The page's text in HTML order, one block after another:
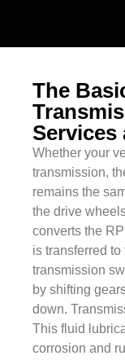
The
Services
Whether your
transmission,
remains the
the drive
converts the
is transferred
transmission
by shifting
down.
This fluid
corrosion and